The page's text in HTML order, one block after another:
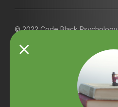
© 2022 Code Black Psychology
Contact us
Terms and Conditions